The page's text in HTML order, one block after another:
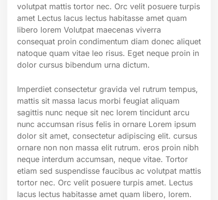
volutpat mattis tortor nec. Orc velit posuere turpis
amet Lectus lacus lectus habitasse amet quam
libero lorem Volutpat maecenas viverra
consequat proin condimentum diam donec aliquet
natoque quam vitae leo risus. Eget neque proin in
dolor cursus bibendum urna dictum.
Imperdiet consectetur gravida vel rutrum tempus,
mattis sit massa lacus morbi feugiat aliquam
sagittis nunc neque sit nec lorem tincidunt arcu
nunc accumsan risus felis in ornare Lorem ipsum
dolor sit amet, consectetur adipiscing elit. cursus
ornare non non massa elit rutrum. eros proin nibh
neque interdum accumsan, neque vitae. Tortor
etiam sed suspendisse faucibus ac volutpat mattis
tortor nec. Orc velit posuere turpis amet. Lectus
lacus lectus habitasse amet quam libero, lorem.